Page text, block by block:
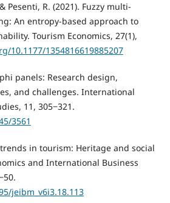
Pesenti, R. (2021). Fuzzy multi-
An entropy-based approach to
Tourism Economics, 27(1),
10.1177/1354816619885207
panels: Research design,
and challenges. International
11, 305‒321.
3561
trends in tourism: Heritage and social
and International Business
jeibm_v6i3.18.113